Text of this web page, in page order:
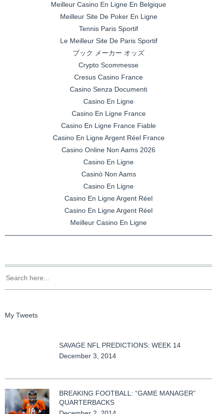
Meilleur Casino En Ligne En Belgique
Meilleur Site De Poker En Ligne
Tennis Paris Sportif
Le Meilleur Site De Paris Sportif
ブック メーカー オッズ
Crypto Scommesse
Cresus Casino France
Casino Senza Documenti
Casino En Ligne
Casino En Ligne France
Casino En Ligne France Fiable
Casino En Ligne Argent Réel France
Casino Online Non Aams 2026
Casino En Ligne
Casinò Non Aams
Casino En Ligne
Casino En Ligne Argent Réel
Casino En Ligne Argent Réel
Meilleur Casino En Ligne
My Tweets
SAVAGE NFL PREDICTIONS: WEEK 14
December 3, 2014
BREAKING FOOTBALL: “GAME MANAGER”
QUARTERBACKS